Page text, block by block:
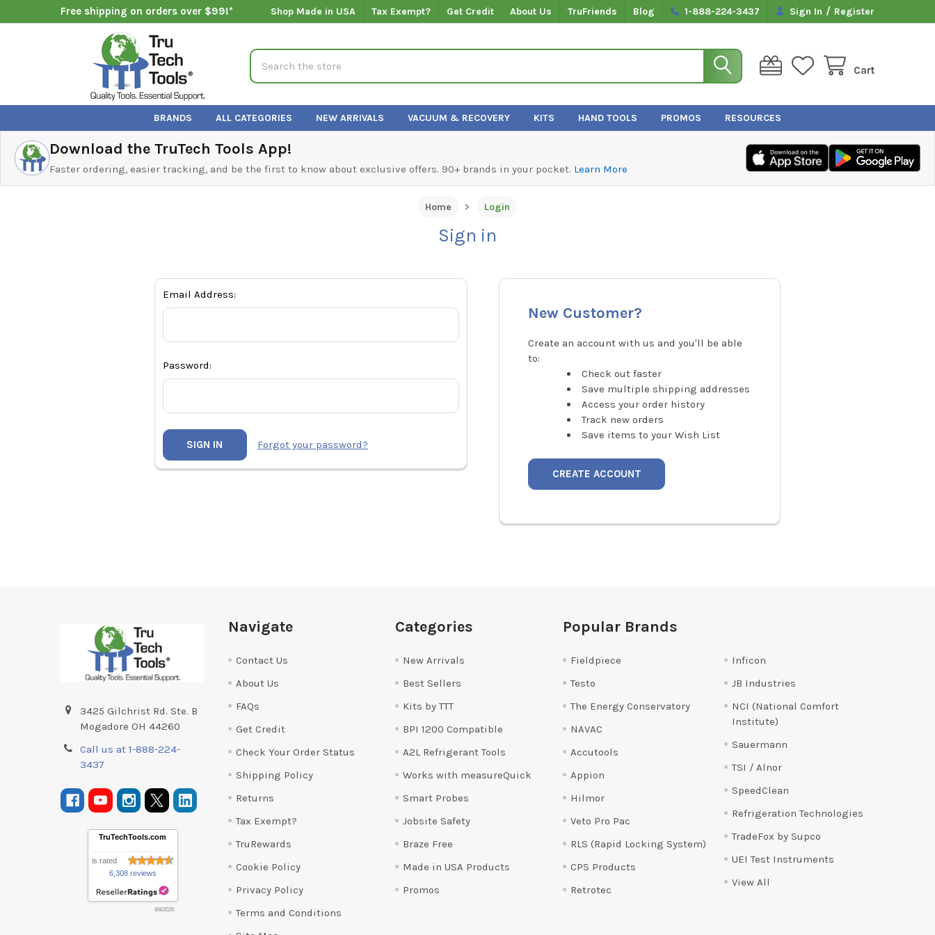
Free shipping on orders over $99!* Shop Made in USA Tax Exempt? Get Credit About Us TruFriends Blog 1-888-224-3437 Sign In / Register
Cart
Search
BRANDS ALL CATEGORIES NEW ARRIVALS VACUUM & RECOVERY KITS HAND TOOLS PROMOS RESOURCES
Download the TruTech Tools App!
Faster ordering, easier tracking, and be the first to know about exclusive offers. 90+ brands in your pocket. Learn More
Home Login
Sign in
Email Address:
Password:
Forgot your password?
New Customer?
Create an account with us and you'll be able
to:
Check out faster
Save multiple shipping addresses
Access your order history
Track new orders
Save items to your Wish List
CREATE ACCOUNT
3425 Gilchrist Rd. Ste. B
Mogadore OH 44260
Call us at 1-888-224-
3437
TruTechTools.com
is rated
6,308 reviews
8/8/2026
Navigate
Contact Us
About Us
FAQs
Get Credit
Check Your Order Status
Shipping Policy
Returns
Tax Exempt?
TruRewards
Cookie Policy
Privacy Policy
Terms and Conditions
Categories
New Arrivals
Best Sellers
Kits by TTT
BPI 1200 Compatible
A2L Refrigerant Tools
Works with measureQuick
Smart Probes
Jobsite Safety
Braze Free
Made in USA Products
Promos
Popular Brands
Fieldpiece
Testo
The Energy Conservatory
NAVAC
Accutools
Appion
Hilmor
Veto Pro Pac
RLS (Rapid Locking System)
CPS Products
Retrotec
Inficon
JB Industries
NCI (National Comfort
Institute)
Sauermann
TSI / Alnor
SpeedClean
Refrigeration Technologies
TradeFox by Supco
UEI Test Instruments
View All